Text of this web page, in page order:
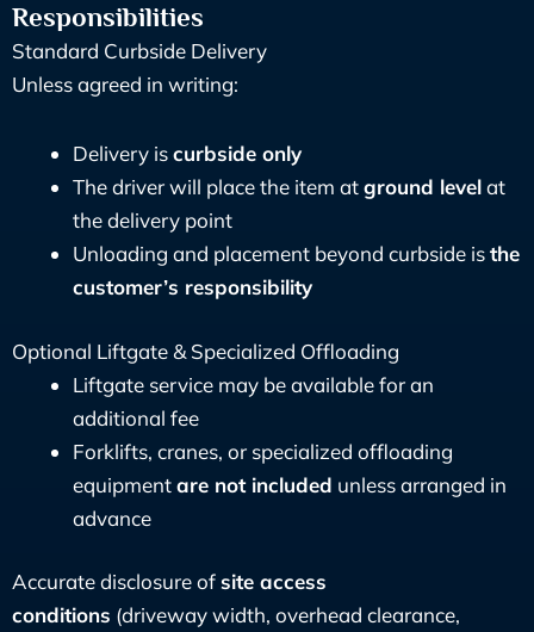
Responsibilities
Standard Curbside Delivery
Unless agreed in writing:
Delivery iscurbside only
The driver will place the item atground levelat
the delivery point
Unloading and placement beyond curbside isthe
customer’s responsibility
Optional Liftgate & Specialized Offloading
Liftgate service may be available for an
additional fee
Forklifts, cranes, or specialized offloading
equipmentare not included unless arranged in
advance
Accurate disclosure ofsite access
conditions (driveway width, overhead clearance,